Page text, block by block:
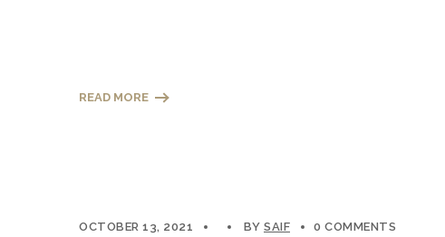
READ MORE
OCTOBER 13, 2021 BY SAIF 0 COMMENTS